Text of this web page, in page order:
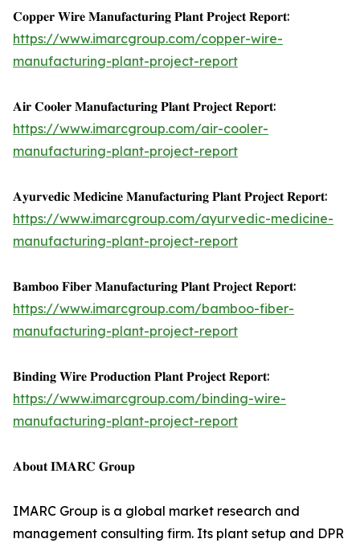
𝐂𝐨𝐩𝐩𝐞𝐫 𝐖𝐢𝐫𝐞 𝐌𝐚𝐧𝐮𝐟𝐚𝐜𝐭𝐮𝐫𝐢𝐧𝐠 𝐏𝐥𝐚𝐧𝐭 𝐏𝐫𝐨𝐣𝐞𝐜𝐭 𝐑𝐞𝐩𝐨𝐫𝐭:
https://www.imarcgroup.com/copper-wire-
manufacturing-plant-project-report
𝐀𝐢𝐫 𝐂𝐨𝐨𝐥𝐞𝐫 𝐌𝐚𝐧𝐮𝐟𝐚𝐜𝐭𝐮𝐫𝐢𝐧𝐠 𝐏𝐥𝐚𝐧𝐭 𝐏𝐫𝐨𝐣𝐞𝐜𝐭 𝐑𝐞𝐩𝐨𝐫𝐭:
https://www.imarcgroup.com/air-cooler-
manufacturing-plant-project-report
𝐀𝐲𝐮𝐫𝐯𝐞𝐝𝐢𝐜 𝐌𝐞𝐝𝐢𝐜𝐢𝐧𝐞 𝐌𝐚𝐧𝐮𝐟𝐚𝐜𝐭𝐮𝐫𝐢𝐧𝐠 𝐏𝐥𝐚𝐧𝐭 𝐏𝐫𝐨𝐣𝐞𝐜𝐭 𝐑𝐞𝐩𝐨𝐫𝐭:
https://www.imarcgroup.com/ayurvedic-medicine-
manufacturing-plant-project-report
𝐁𝐚𝐦𝐛𝐨𝐨 𝐅𝐢𝐛𝐞𝐫 𝐌𝐚𝐧𝐮𝐟𝐚𝐜𝐭𝐮𝐫𝐢𝐧𝐠 𝐏𝐥𝐚𝐧𝐭 𝐏𝐫𝐨𝐣𝐞𝐜𝐭 𝐑𝐞𝐩𝐨𝐫𝐭:
https://www.imarcgroup.com/bamboo-fiber-
manufacturing-plant-project-report
𝐁𝐢𝐧𝐝𝐢𝐧𝐠 𝐖𝐢𝐫𝐞 𝐏𝐫𝐨𝐝𝐮𝐜𝐭𝐢𝐨𝐧 𝐏𝐥𝐚𝐧𝐭 𝐏𝐫𝐨𝐣𝐞𝐜𝐭 𝐑𝐞𝐩𝐨𝐫𝐭:
https://www.imarcgroup.com/binding-wire-
manufacturing-plant-project-report
𝐀𝐛𝐨𝐮𝐭 𝐈𝐌𝐀𝐑𝐂 𝐆𝐫𝐨𝐮𝐩
IMARC Group is a global market research and
management consulting firm. Its plant setup and DPR